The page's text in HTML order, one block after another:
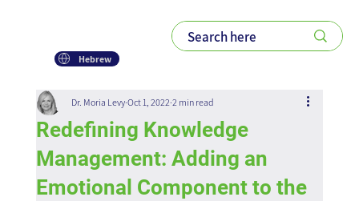
Hebrew
Redefining Knowledge
Management: Adding an
Emotional Component to the
Dr. Moria Levy Oct 1, 2022 2 min read